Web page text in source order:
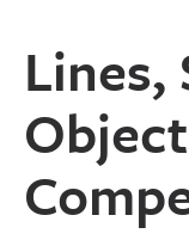
Lines,